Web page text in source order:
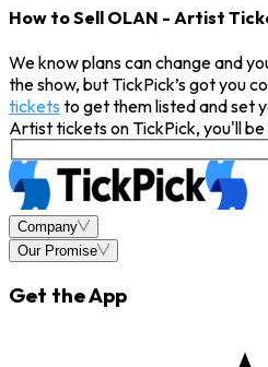
How to Sell OLAN - Artist
We know plans can change and
the show, but TickPick’s got you
tickets to get them listed and set
Artist tickets on TickPick, you'll
Company
Our Promise
Get the App